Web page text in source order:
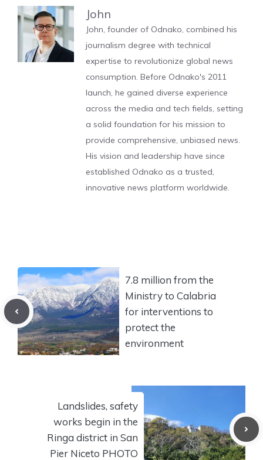
John
John, founder of Odnako, combined his
journalism degree with technical
expertise to revolutionize global news
consumption. Before Odnako's 2011
launch, he gained diverse experience
across the media and tech fields, setting
a solid foundation for his mission to
provide comprehensive, unbiased news.
His vision and leadership have since
established Odnako as a trusted,
innovative news platform worldwide.
7.8 million from the
Ministry to Calabria
for interventions to
protect the
environment
Landslides, safety
works begin in the
Ringa district in San
Pier Niceto PHOTO